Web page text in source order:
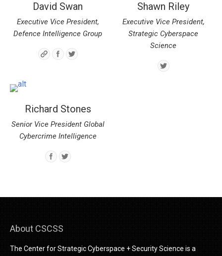
David Swan
Executive Vice President,
Defence Intelligence Group
Shawn Riley
Executive Vice President,
Strategic Cyberspace
Science
Richard Stones
Senior Vice President Global
Cybercrime Intelligence
About CSCSS
The Center for Strategic Cyberspace + Security Science is a